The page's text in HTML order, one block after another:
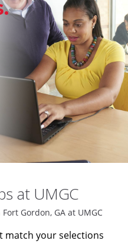
at UMGC
Gordon, GA at UMGC
your selections